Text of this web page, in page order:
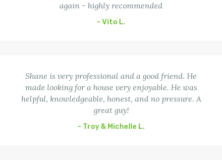
again - highly recommended
– Vito L.
Shane is very professional and a good friend. He
made looking for a house very enjoyable. He was
helpful, knowledgeable, honest, and no pressure. A
great guy!
– Troy & Michelle L.